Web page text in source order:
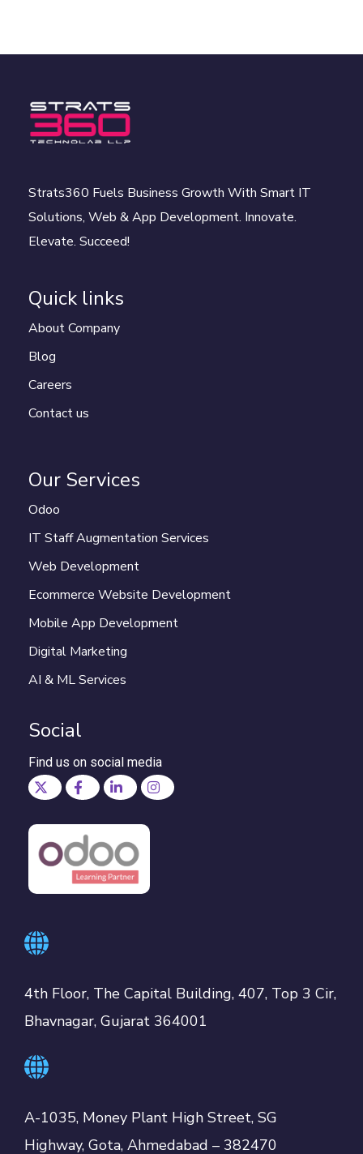
Strats360 Fuels Business Growth With Smart IT
Solutions, Web & App Development. Innovate.
Elevate. Succeed!
Quick links
About Company
Blog
Careers
Contact us
Our Services
Odoo
IT Staff Augmentation Services
Web Development
Ecommerce Website Development
Mobile App Development
Digital Marketing
AI & ML Services
Social
Find us on social media
4th Floor, The Capital Building, 407, Top 3 Cir,
Bhavnagar, Gujarat 364001
A-1035, Money Plant High Street, SG
Highway, Gota, Ahmedabad – 382470